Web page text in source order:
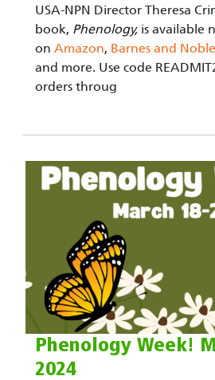
USA-NPN Director Theresa
book, Phenology, is available
on Amazon, Barnes and Noble
and more. Use code
orders throug
Phenology Week!
2024